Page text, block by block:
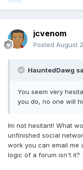
jcvenom
Posted August
HauntedDawg
You seem very
you do, no one will
Im not hesitant! What
unfinished social
work you can email me
logic of a forum isn't it?